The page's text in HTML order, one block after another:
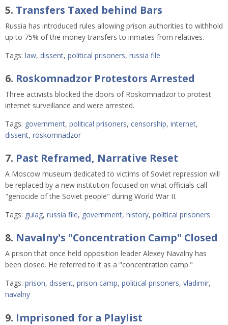
5. Transfers Taxed behind Bars
Russia has introduced rules allowing prison authorities to withhold
up to 75% of the money transfers to inmates from relatives.
Tags: law, dissent, political prisoners, russia file
6. Roskomnadzor Protestors Arrested
Three activists blocked the doors of Roskomnadzor to protest
internet surveillance and were arrested.
Tags: government, political prisoners, censorship, internet,
dissent, roskomnadzor
7. Past Reframed, Narrative Reset
A Moscow museum dedicated to victims of Soviet repression will
be replaced by a new institution focused on what officials call
"genocide of the Soviet people" during World War II.
Tags: gulag, russia file, government, history, political prisoners
8. Navalny's "Concentration Camp" Closed
A prison that once held opposition leader Alexey Navalny has
been closed. He referred to it as a "concentration camp."
Tags: prison, dissent, prison camp, political prisoners, vladimir,
navalny
9. Imprisoned for a Playlist